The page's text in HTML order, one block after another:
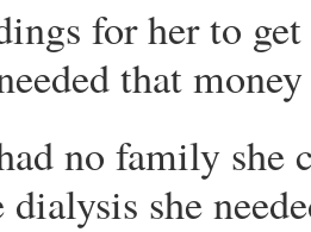
for her to
that
no family
she